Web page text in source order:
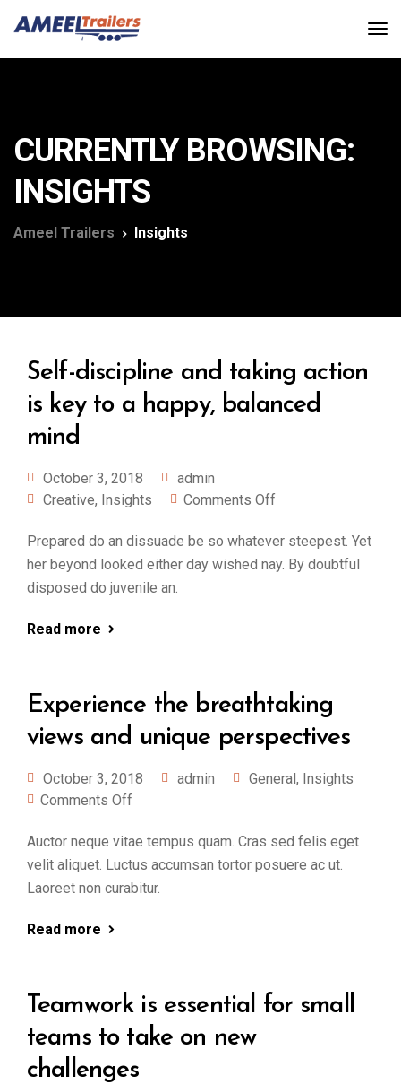
CURRENTLY BROWSING:
INSIGHTS
Ameel Trailers Insights
Self-discipline and taking action
is key to a happy, balanced
mind
October 3, 2018
admin
Creative, Insights Comments Off
Prepared do an dissuade be so whatever steepest. Yet
her beyond looked either day wished nay. By doubtful
disposed do juvenile an.
Read more
Experience the breathtaking
views and unique perspectives
October 3, 2018 admin General, Insights
Comments Off
Auctor neque vitae tempus quam. Cras sed felis eget
velit aliquet. Luctus accumsan tortor posuere ac ut.
Laoreet non curabitur.
Read more
Teamwork is essential for small
teams to take on new
challenges